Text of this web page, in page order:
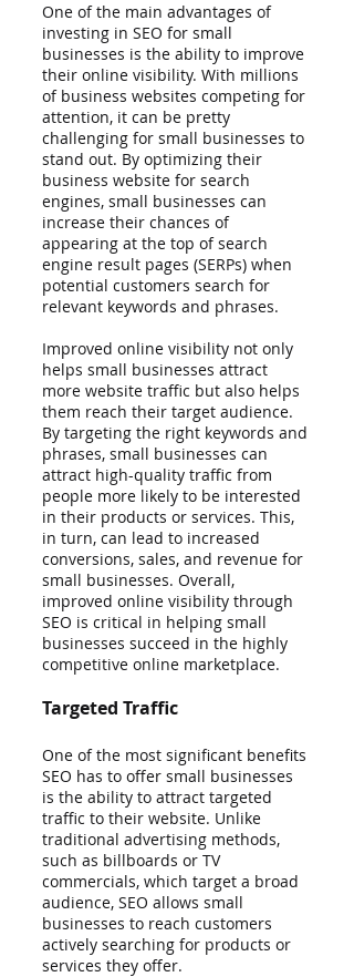
One of the main advantages of
investing in SEO for small
businesses is the ability to improve
their online visibility. With millions
of business websites competing for
attention, it can be pretty
challenging for small businesses to
stand out. By optimizing their
business website for search
engines, small businesses can
increase their chances of
appearing at the top of search
engine result pages (SERPs) when
potential customers search for
relevant keywords and phrases.
Improved online visibility not only
helps small businesses attract
more website traffic but also helps
them reach their target audience.
By targeting the right keywords and
phrases, small businesses can
attract high-quality traffic from
people more likely to be interested
in their products or services. This,
in turn, can lead to increased
conversions, sales, and revenue for
small businesses. Overall,
improved online visibility through
SEO is critical in helping small
businesses succeed in the highly
competitive online marketplace.
Targeted Traffic
One of the most significant benefits
SEO has to offer small businesses
is the ability to attract targeted
traffic to their website. Unlike
traditional advertising methods,
such as billboards or TV
commercials, which target a broad
audience, SEO allows small
businesses to reach customers
actively searching for products or
services they offer.